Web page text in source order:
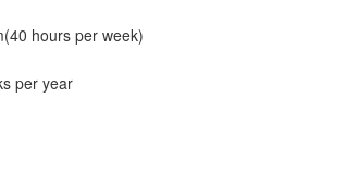
hours per week)
per year